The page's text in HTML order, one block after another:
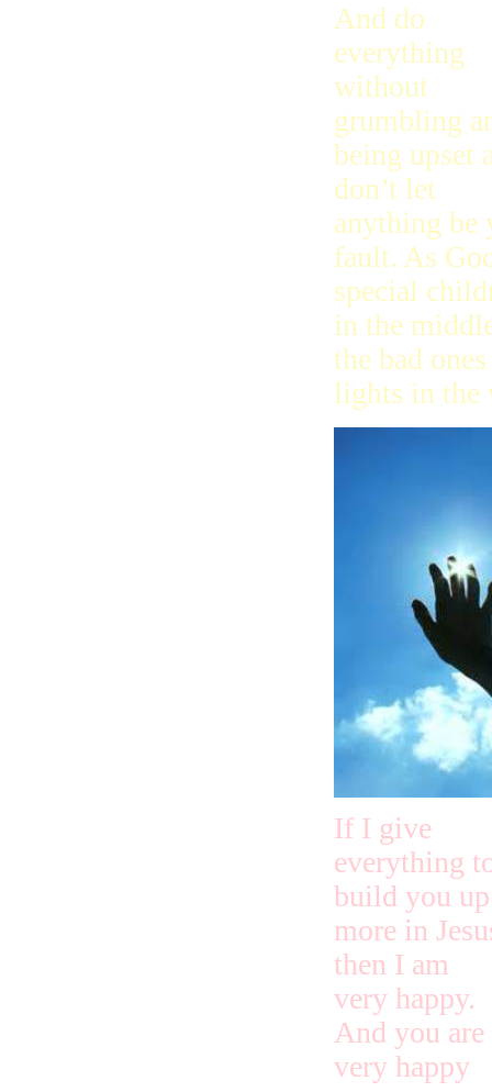
And do
everything
without
grumbling
being upset
don’t let
anything be
fault. As
special
in the
the bad
lights in the
If I give
everything
build you up
more in
then I am
very happy.
And you are
very happy